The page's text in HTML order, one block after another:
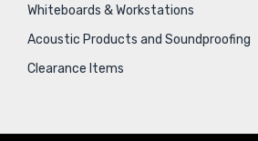
Whiteboards & Workstations
Acoustic Products and Soundproofing
Clearance Items